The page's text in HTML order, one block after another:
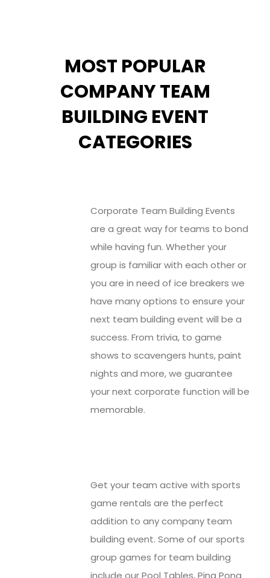
MOST POPULAR
COMPANY TEAM
BUILDING EVENT
CATEGORIES
Corporate Team Building Events
are a great way for teams to bond
while having fun. Whether your
group is familiar with each other or
you are in need of ice breakers we
have many options to ensure your
next team building event will be a
success. From trivia, to game
shows to scavengers hunts, paint
nights and more, we guarantee
your next corporate function will be
memorable.
Get your team active with sports
game rentals are the perfect
addition to any company team
building event. Some of our sports
group games for team building